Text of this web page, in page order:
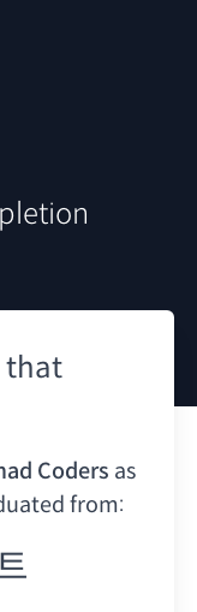
that
Coders as
from: